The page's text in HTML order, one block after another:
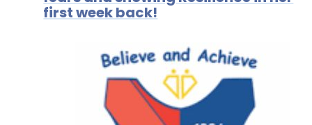
first week back!